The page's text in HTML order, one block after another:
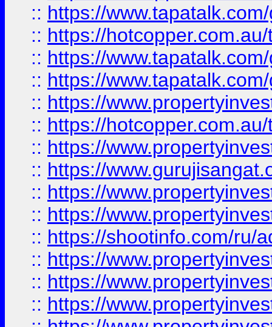
:: https://
:: https://
:: https://
:: https://
:: https://
:: https://
:: https://
:: https://
:: https://
:: https://
:: https://shootinfo.com/ru/
:: https://
:: https://
:: https://